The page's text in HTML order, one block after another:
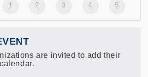
1 2 3 4 5
are invited to add their